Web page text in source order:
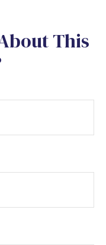
This